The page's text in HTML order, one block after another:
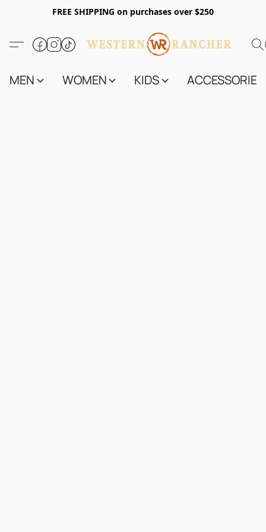
FREE SHIPPING on purchases over $250
MEN WOMEN KIDS ACCESSORIES